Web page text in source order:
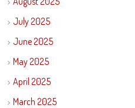
July 2025
June 2025
May 2025
April 2025
March 2025